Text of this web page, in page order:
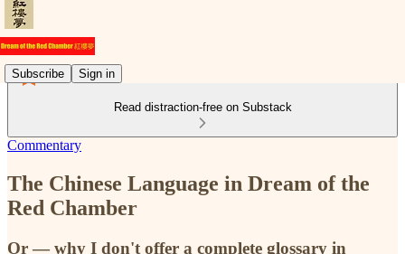
Subscribe Sign in
Read distraction-free on Substack
Commentary
The Chinese Language in Dream of the
Red Chamber
Or — why I don't offer a complete glossary in